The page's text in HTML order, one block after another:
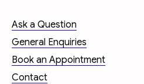
Ask a Question
General Enquiries
Book an Appointment
Contact